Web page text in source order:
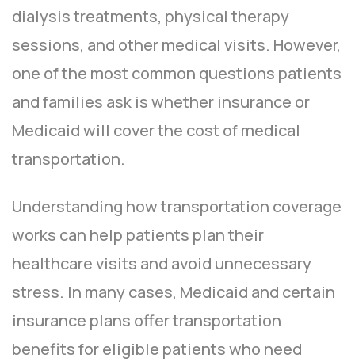
dialysis treatments, physical therapy
sessions, and other medical visits. However,
one of the most common questions patients
and families ask is whether insurance or
Medicaid will cover the cost of medical
transportation.
Understanding how transportation coverage
works can help patients plan their
healthcare visits and avoid unnecessary
stress. In many cases, Medicaid and certain
insurance plans offer transportation
benefits for eligible patients who need